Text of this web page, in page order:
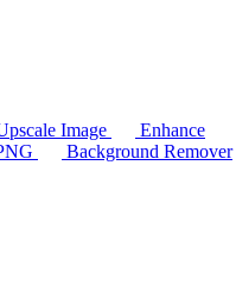
Image
Enhance
Background Remover